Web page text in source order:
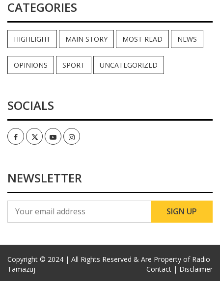
CATEGORIES
HIGHLIGHT MAIN STORY MOST READ NEWS
OPINIONS SPORT UNCATEGORIZED
SOCIALS
FacebookTwitterYoutubeInstagram
NEWSLETTER
Copyright © 2024 | All Rights Reserved & Are Property of Radio
Tamazuj
Contact | Disclaimer